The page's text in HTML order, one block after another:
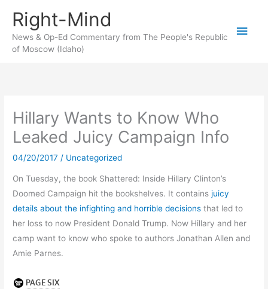
content
Right-Mind
News & Op-Ed Commentary from The People's Republic
of Moscow (Idaho)
Main
Hillary Wants to Know Who
Leaked Juicy Campaign Info
04/20/2017 / Uncategorized
On Tuesday, the book Shattered: Inside Hillary Clinton’s
Doomed Campaign hit the bookshelves. It containsjuicy
details about the infighting and horrible decisions that led to
her loss to now President Donald Trump. Now Hillary and her
camp want to know who spoke to authors Jonathan Allen and
Amie Parnes.